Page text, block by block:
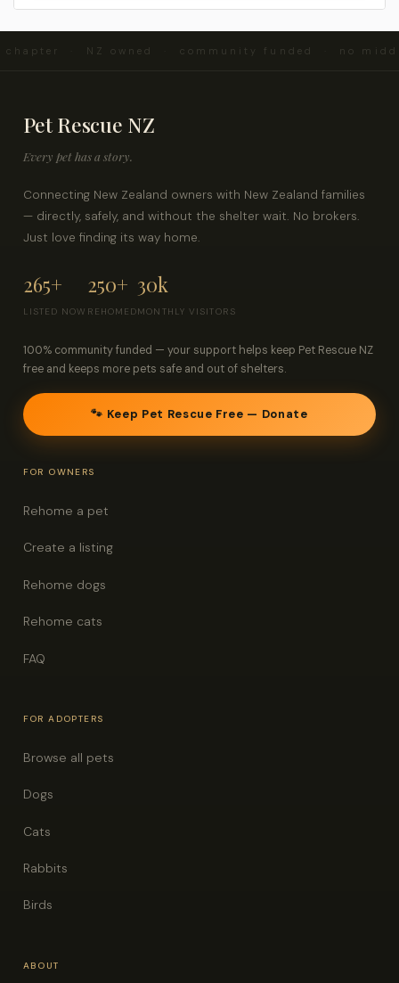
· NZ owned · community funded · no
Pet Rescue NZ
Every pet has a story.
Connecting New Zealand owners with New Zealand families
— directly, safely, and without the shelter wait. No brokers.
Just love finding its way home.
265+
LISTED NOW
250+
REHOMED
30k
MONTHLY VISITORS
100% community funded — your support helps keep Pet Rescue NZ
free and keeps more pets safe and out of shelters.
🐾 Keep Pet Rescue Free — Donate
FOR OWNERS
Rehome a pet
Create a listing
Rehome dogs
Rehome cats
FAQ
FOR ADOPTERS
Browse all pets
Dogs
Cats
Rabbits
Birds
ABOUT